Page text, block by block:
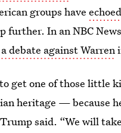
groups have
further. In an NBC
a debate against Warren
to get one of those little
heritage — because
said. “We will